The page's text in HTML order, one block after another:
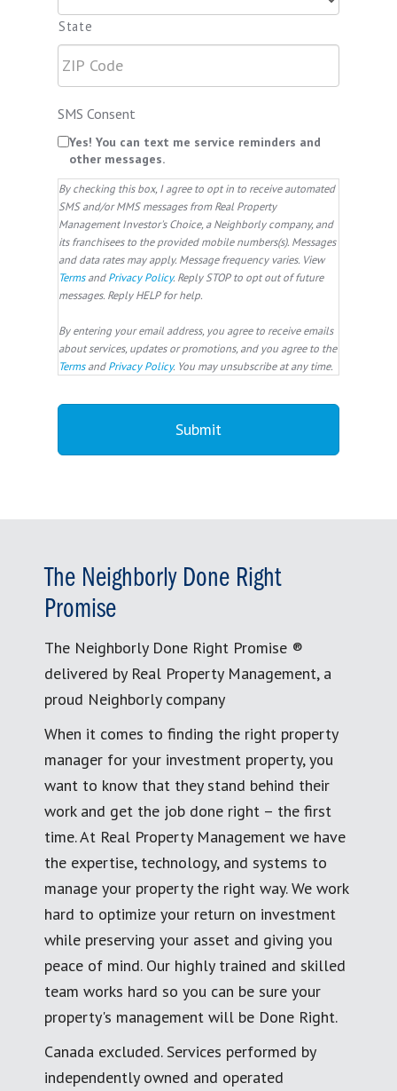
State
SMS Consent
Yes! You can text me service reminders and
other messages.
By checking this box, I agree to opt in to receive automated
SMS and/or MMS messages from Real Property
Management Investor's Choice, a Neighborly company, and
its franchisees to the provided mobile numbers(s). Messages
and data rates may apply. Message frequency varies. View
TermsandPrivacy Policy. Reply STOP to opt out of future
messages. Reply HELP for help.
By entering your email address, you agree to receive emails
about services, updates or promotions, and you agree to the
TermsandPrivacy Policy. You may unsubscribe at any time.
The Neighborly Done Right
Promise
The Neighborly Done Right Promise ®
delivered by Real Property Management, a
proud Neighborly company
When it comes to finding the right property
manager for your investment property, you
want to know that they stand behind their
work and get the job done right – the first
time. At Real Property Management we have
the expertise, technology, and systems to
manage your property the right way. We work
hard to optimize your return on investment
while preserving your asset and giving you
peace of mind. Our highly trained and skilled
team works hard so you can be sure your
property's management will be Done Right.
Canada excluded. Services performed by
independently owned and operated